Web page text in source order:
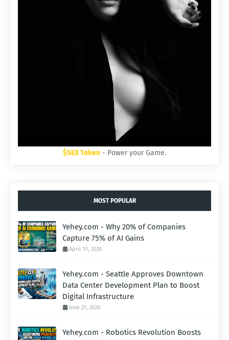
$SEX Token - Power your Game.
MOST POPULAR
Yehey.com - Why 20% of Companies
Capture 75% of AI Gains
April 19, 2026
Yehey.com - Seattle Approves Downtown
Data Center Development Plan to Boost
Digital Infrastructure
June 21, 2026
Yehey.com - Robotics Revolution Boosts